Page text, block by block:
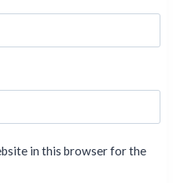
in this browser for the